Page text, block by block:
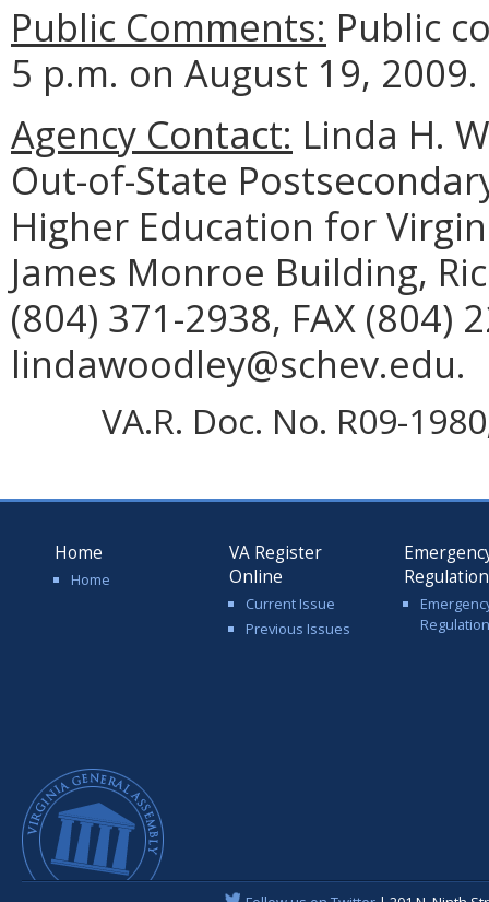
Public Comments: Public
5 p.m. on August 19, 2009.
Agency Contact: Linda H.
Out-of-State
Higher Education for
James Monroe Building,
(804) 371-2938, FAX (804)
lindawoodley@schev.edu.
VA.R. Doc. No. R09-
Home
Home
VA Register
Online
Current Issue
Previous Issues